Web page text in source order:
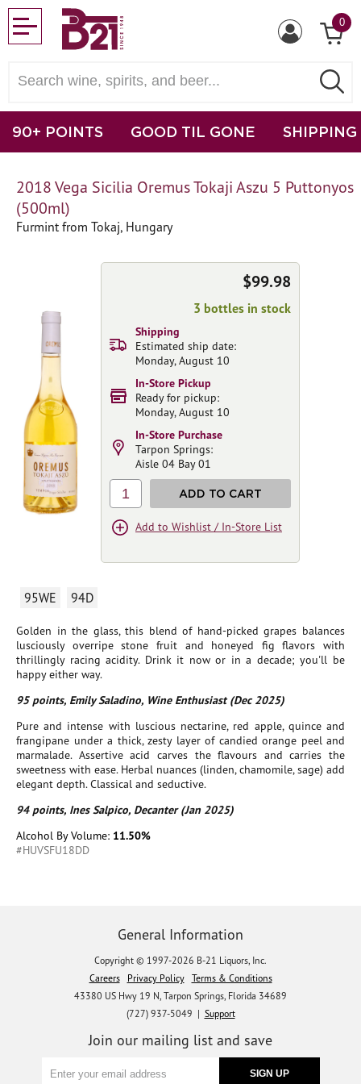
0
90+ POINTS GOOD TIL GONE SHIPPING
2018 Vega Sicilia Oremus Tokaji Aszu 5 Puttonyos
(500ml)
Furmint from Tokaj, Hungary
95WE 94D
Golden in the glass, this blend of hand-picked grapes balances
lusciously overripe stone fruit and honeyed fig flavors with
thrillingly racing acidity. Drink it now or in a decade; you'll be
happy either way.
95 points, Emily Saladino, Wine Enthusiast (Dec 2025)
Pure and intense with luscious nectarine, red apple, quince and
frangipane under a thick, zesty layer of candied orange peel and
marmalade. Assertive acid carves the flavours and carries the
sweetness with ease. Herbal nuances (linden, chamomile, sage) add
elegant depth. Classical and seductive.
94 points, Ines Salpico, Decanter (Jan 2025)
Alcohol By Volume: 11.50%
#HUVSFU18DD
$99.98
3 bottles in stock
Shipping
Estimated ship date:
Monday, August 10
In-Store Pickup
Ready for pickup:
Monday, August 10
In-Store Purchase
Tarpon Springs:
Aisle 04 Bay 01
1 ADD TO CART
Add to Wishlist / In-Store List
General Information
Copyright © 1997-2026 B-21 Liquors, Inc.
Careers
Privacy Policy
Terms & Conditions
43380 US Hwy 19 N, Tarpon Springs, Florida 34689
(727) 937-5049 | Support
Join our mailing list and save